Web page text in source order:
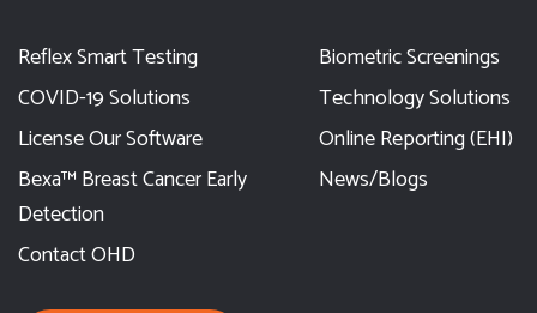
Reflex Smart Testing
Biometric Screenings
COVID-19 Solutions
Technology Solutions
License Our Software
Online Reporting (EHI)
Bexa™ Breast Cancer Early
Detection
News/Blogs
Contact OHD